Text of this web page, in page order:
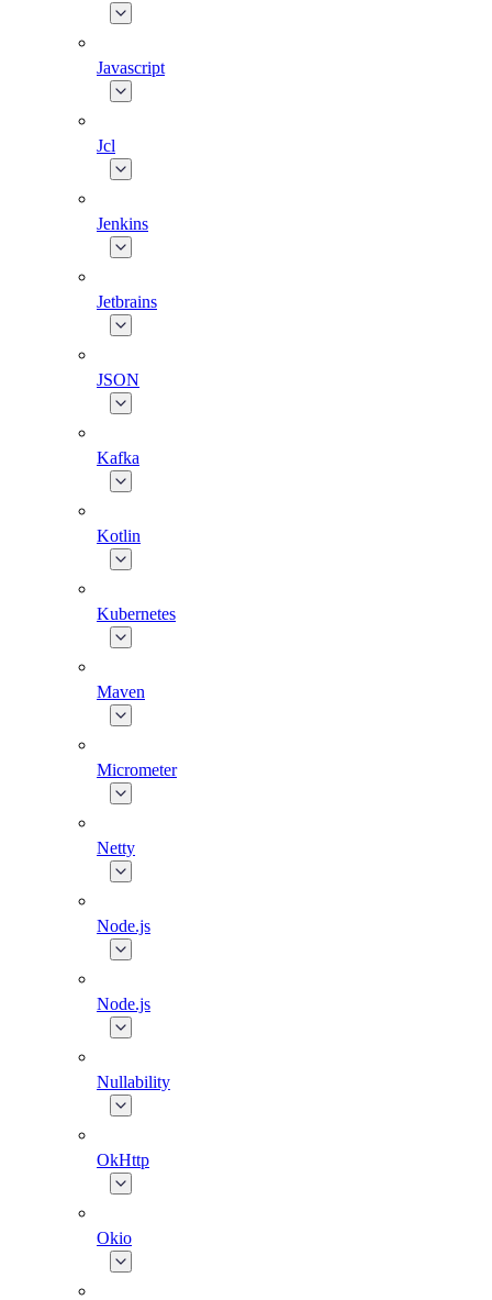
Javascript
Jcl
Jenkins
Jetbrains
JSON
Kafka
Kotlin
Kubernetes
Maven
Micrometer
Netty
Node.js
Node.js
Nullability
OkHttp
Okio